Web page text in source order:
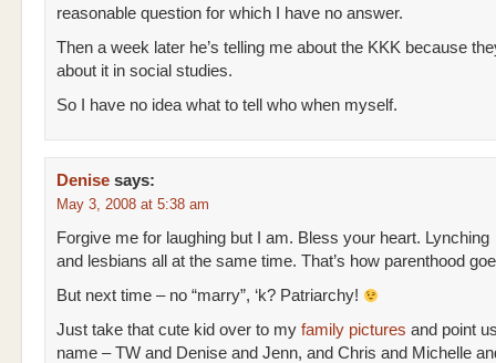
reasonable question for which I have no answer.
Then a week later he’s telling me about the KKK because
about it in social studies.
So I have no idea what to tell who when myself.
Denise says:
May 3, 2008 at 5:38 am
Forgive me for laughing but I am. Bless your heart. Lynching
and lesbians all at the same time. That’s how parenthood
But next time – no “marry”, ‘k? Patriarchy!
Just take that cute kid over to my family pictures and point
name – TW and Denise and Jenn, and Chris and Michelle